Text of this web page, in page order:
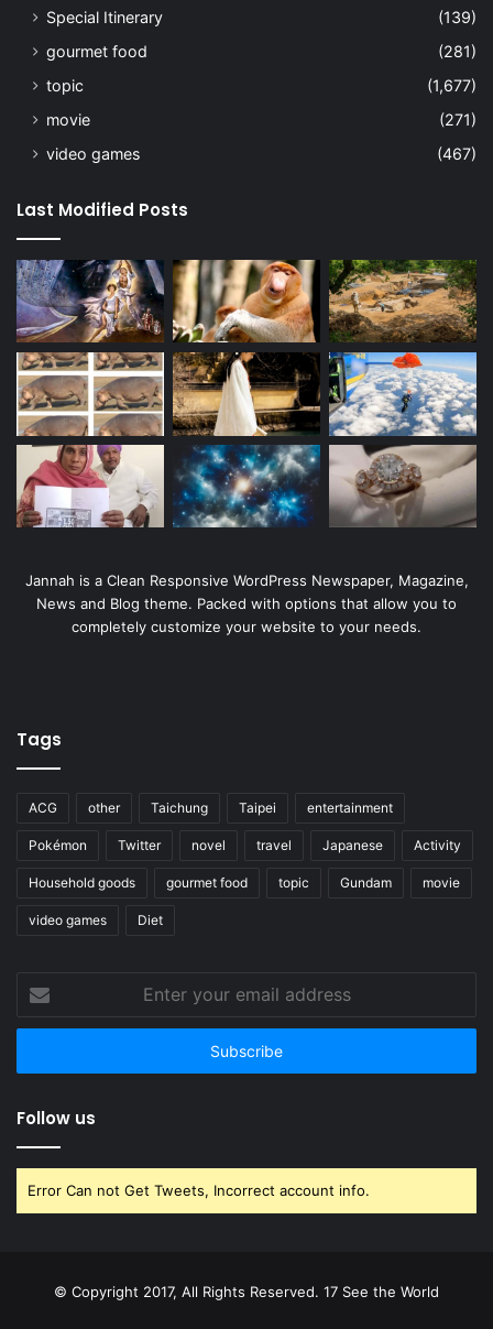
Special Itinerary
(139)
gourmet food
(281)
topic
(1,677)
movie
(271)
video games
(467)
Last Modified Posts
Jannah is a Clean Responsive WordPress Newspaper, Magazine,
News and Blog theme. Packed with options that allow you to
completely customize your website to your needs.
Tags
ACG other Taichung Taipei entertainment
Pokémon Twitter novel travel Japanese Activity
Household goods gourmet food topic Gundam movie
video games Diet
your
email
Follow us
Error Can not Get Tweets, Incorrect account info.
© Copyright 2017, All Rights Reserved. 17 See the World